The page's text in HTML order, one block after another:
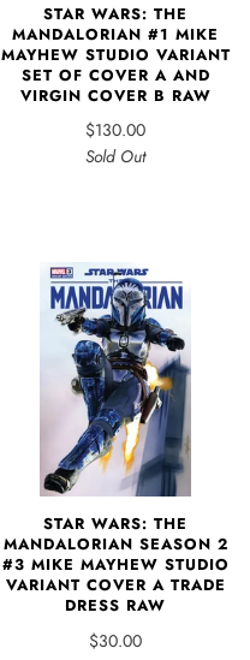
STAR WARS: THE
MANDALORIAN #1 MIKE
MAYHEW STUDIO VARIANT
SET OF COVER A AND
VIRGIN COVER B RAW
$130.00
Sold Out
STAR WARS: THE
MANDALORIAN SEASON 2
#3 MIKE MAYHEW STUDIO
VARIANT COVER A TRADE
DRESS RAW
$30.00